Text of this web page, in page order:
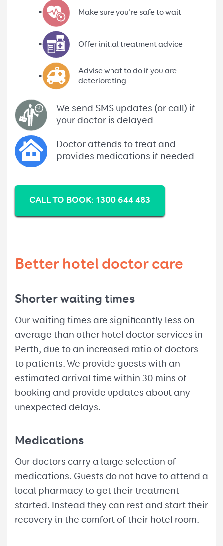
Make sure you're safe to wait
Offer initial treatment advice
Advise what to do if you are
deteriorating
We send SMS updates (or call) if
your doctor is delayed
Doctor attends to treat and
provides medications if needed
CALL TO BOOK: 1300 644 483
Better hotel doctor care
Shorter waiting times
Our waiting times are significantly less on
average than other hotel doctor services in
Perth, due to an increased ratio of doctors
to patients. We provide guests with an
estimated arrival time within 30 mins of
booking and provide updates about any
unexpected delays.
Medications
Our doctors carry a large selection of
medications. Guests do not have to attend a
local pharmacy to get their treatment
started. Instead they can rest and start their
recovery in the comfort of their hotel room.